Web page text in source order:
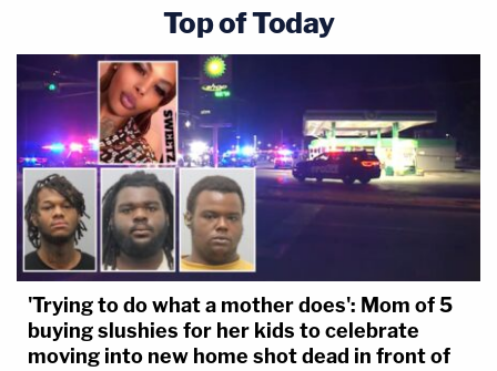
Top of Today
'Trying to do what a mother does': Mom of 5
buying slushies for her kids to celebrate
moving into new home shot dead in front of